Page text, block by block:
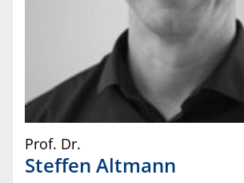
Prof. Dr.
Steffen Altmann